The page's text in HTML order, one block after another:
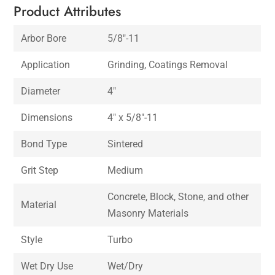
Product Attributes
Arbor Bore 5/8″-11
Application Grinding, Coatings Removal
Diameter 4″
Dimensions 4″ x 5/8″-11
Bond Type Sintered
Grit Step Medium
Material
Concrete, Block, Stone, and other
Masonry Materials
Style Turbo
Wet Dry Use Wet/Dry